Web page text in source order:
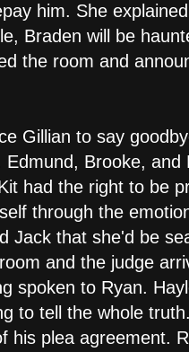
him. She
Braden will be
the room and
Gillian to say
Brooke,
had the right to be
through the
that she'd be
and the judge
spoken to Ryan.
to tell the whole
plea agreement.